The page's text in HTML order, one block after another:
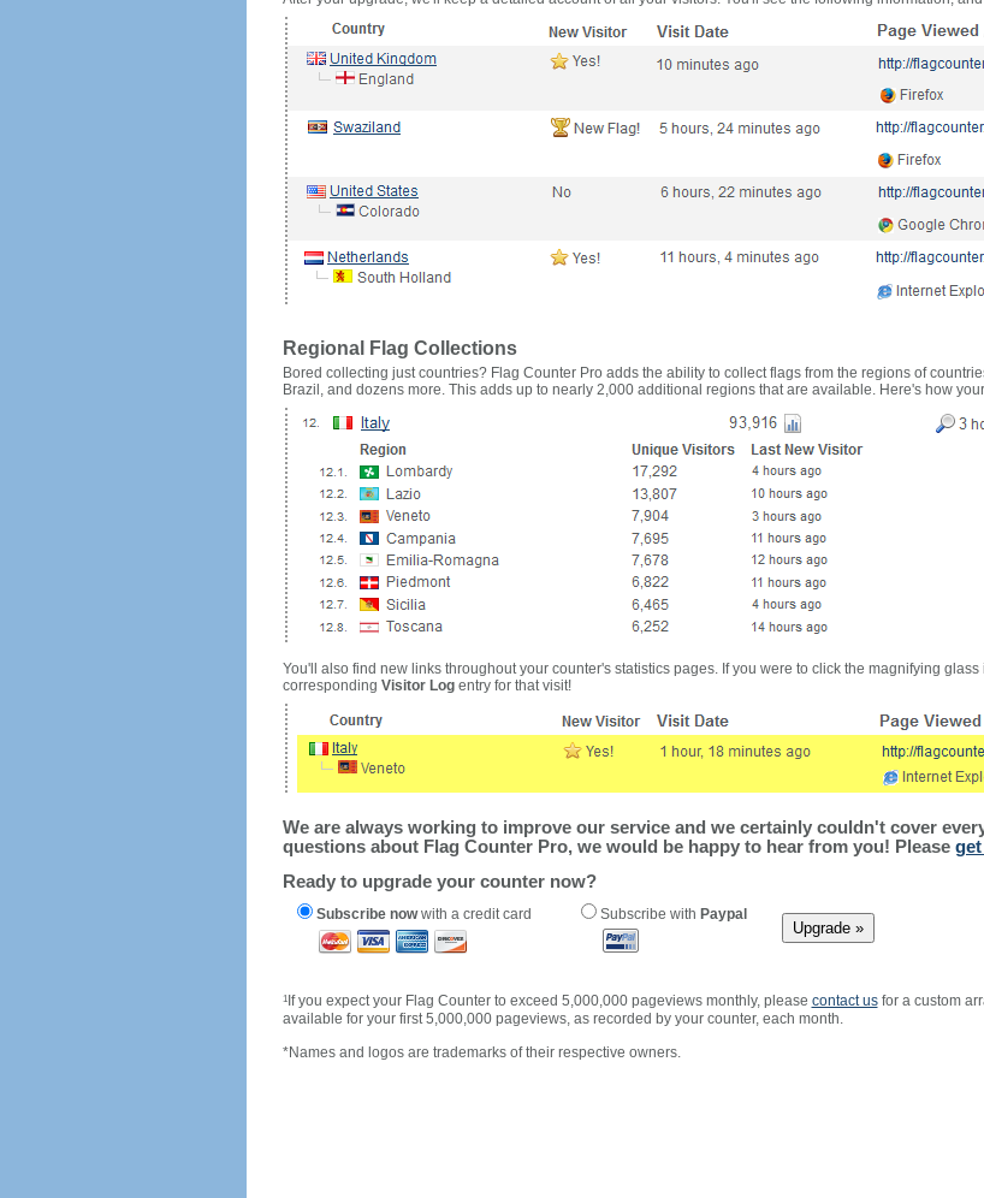
Regional Flag Collections
Bored collecting just countries? Flag Counter Pro adds the ability to collect flags from the regions of
Brazil, and dozens more. This adds up to nearly 2,000 additional regions that are available. Here's how
You'll also find new links throughout your counter's statistics pages. If you were to click the magnifying glass
corresponding Visitor Logentry for that visit!
We are always working to improve our service and we certainly couldn't cover
questions about Flag Counter Pro, we would be happy to hear from you! Please
Ready to upgrade your counter now?
Subscribe nowwith a credit card Subscribe with Paypal
1If you expect your Flag Counter to exceed 5,000,000 pageviews monthly, please contact usfor a custom
available for your first 5,000,000 pageviews, as recorded by your counter, each month.
*Names and logos are trademarks of their respective owners.